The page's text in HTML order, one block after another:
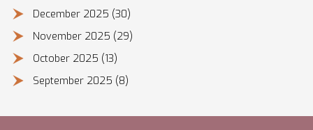
December 2025 (30)
November 2025 (29)
October 2025 (13)
September 2025 (8)